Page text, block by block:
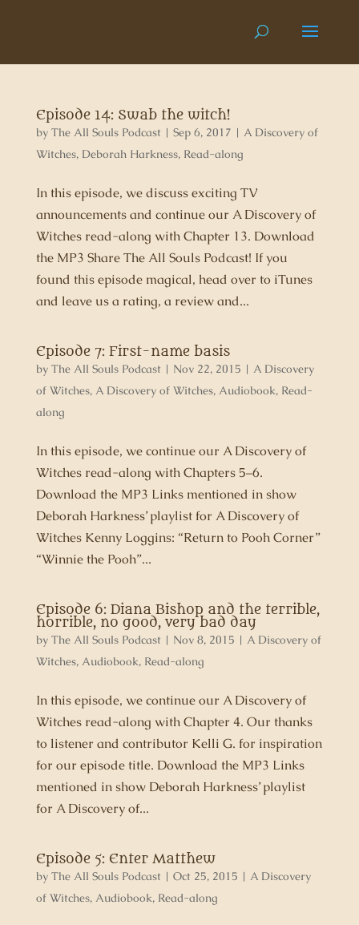
Episode 14: Swab the witch!
by The All Souls Podcast| Sep 6, 2017 | A Discovery of
Witches, Deborah Harkness, Read-along
In this episode, we discuss exciting TV
announcements and continue our A Discovery of
Witches read-along with Chapter 13. Download
the MP3 Share The All Souls Podcast! If you
found this episode magical, head over to iTunes
and leave us a rating, a review and...
Episode 7: First-name basis
by The All Souls Podcast| Nov 22, 2015 | A Discovery
of Witches, A Discovery of Witches, Audiobook, Read-
along
In this episode, we continue our A Discovery of
Witches read-along with Chapters 5–6.
Download the MP3 Links mentioned in show
Deborah Harkness’ playlist for A Discovery of
Witches Kenny Loggins: “Return to Pooh Corner”
“Winnie the Pooh”...
Episode 6: Diana Bishop and the terrible,
horrible, no good, very bad day
by The All Souls Podcast| Nov 8, 2015 | A Discovery of
Witches, Audiobook, Read-along
In this episode, we continue our A Discovery of
Witches read-along with Chapter 4. Our thanks
to listener and contributor Kelli G. for inspiration
for our episode title. Download the MP3 Links
mentioned in show Deborah Harkness’ playlist
for A Discovery of...
Episode 5: Enter Matthew
by The All Souls Podcast| Oct 25, 2015 | A Discovery
of Witches, Audiobook, Read-along